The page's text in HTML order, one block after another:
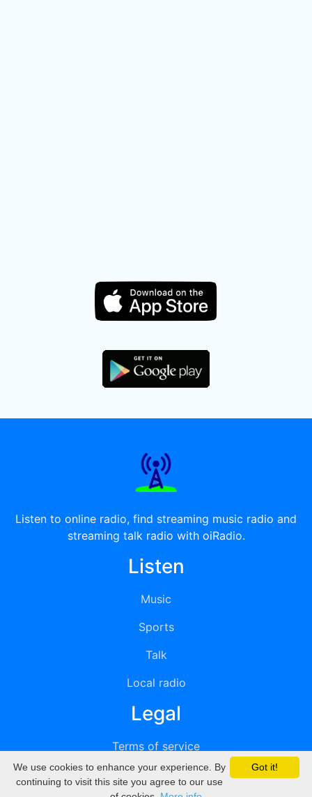
Listen to online radio, find streaming music radio and
streaming talk radio with oiRadio.
Listen
Music
Sports
Talk
Local radio
Legal
Terms of service
Privacy
Got it!
We use cookies to enhance your experience. By
continuing to visit this site you agree to our use